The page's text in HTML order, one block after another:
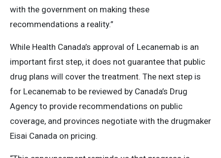
with the government on making these
recommendations a reality.”
While Health Canada’s approval of Lecanemab is an
important first step, it does not guarantee that public
drug plans will cover the treatment. The next step is
for Lecanemab to be reviewed by Canada’s Drug
Agency to provide recommendations on public
coverage, and provinces negotiate with the drugmaker
Eisai Canada on pricing.